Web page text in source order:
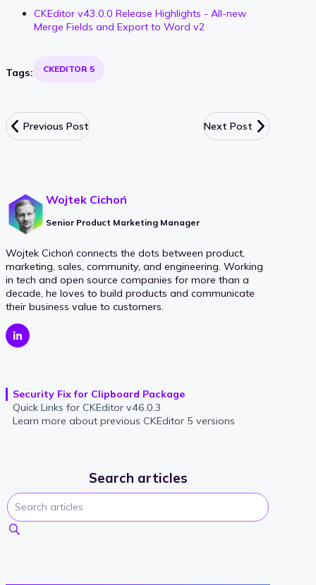
CKEditor v43.0.0 Release Highlights - All-new
Merge Fields and Export to Word v2
Tags: CKEDITOR 5
Previous Post Next Post
Wojtek Cichoń
Senior Product Marketing Manager
Wojtek Cichoń connects the dots between product,
marketing, sales, community, and engineering. Working
in tech and open source companies for more than a
decade, he loves to build products and communicate
their business value to customers.
Security Fix for Clipboard Package
Quick Links for CKEditor v46.0.3
Learn more about previous CKEditor 5 versions
Search articles